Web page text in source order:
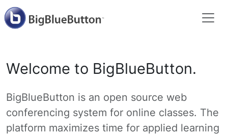
Welcome to BigBlueButton.
BigBlueButton is an open source web
conferencing system for online classes. The
platform maximizes time for applied learning